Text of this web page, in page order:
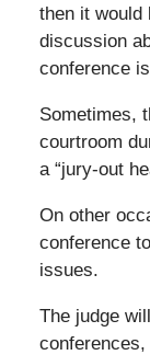
then it would
discussion
conference
Sometimes,
courtroom
a “jury-out
On other
conference
issues.
The judge